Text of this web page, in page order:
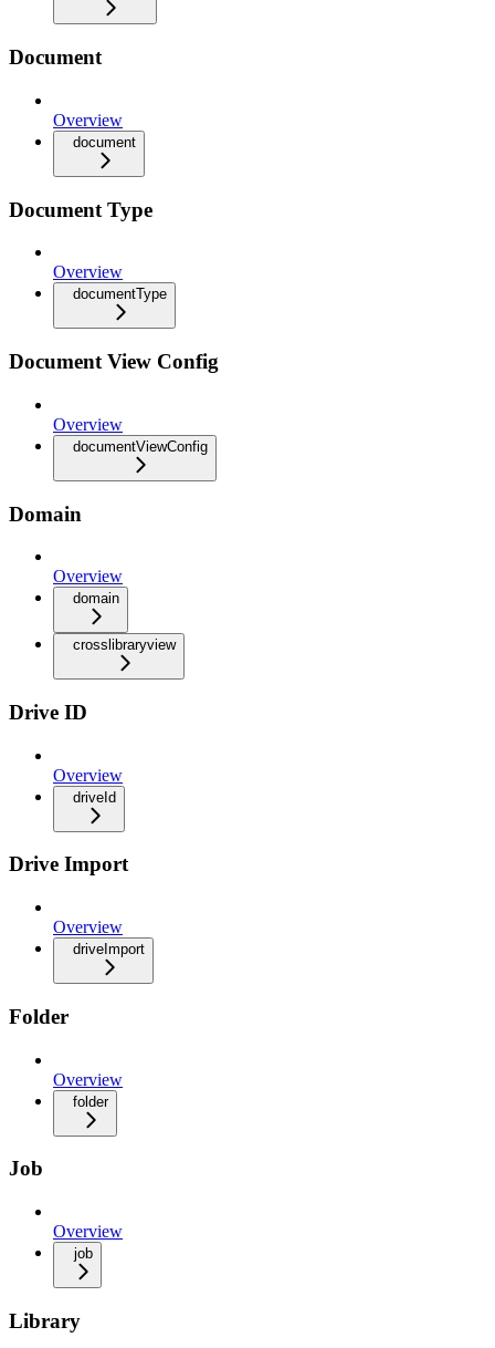
Document
Overview
document
Document Type
Overview
documentType
Document View Config
Overview
documentViewConfig
Domain
Overview
domain
crosslibraryview
Drive ID
Overview
driveId
Drive Import
Overview
driveImport
Folder
Overview
folder
Job
Overview
job
Library